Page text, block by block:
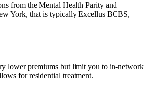
from the Mental Health Parity and
York, that is typically Excellus BCBS,
lower premiums but limit you to in-network
for residential treatment.